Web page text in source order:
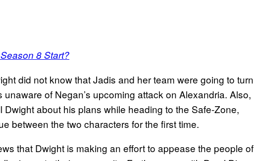
8 Start?
did not know that Jadis and her team were going to turn
of Negan’s upcoming attack on Alexandria. Also,
Dwight about his plans while heading to the Safe-Zone,
between the two characters for the first time.
that Dwight is making an effort to appease the people of